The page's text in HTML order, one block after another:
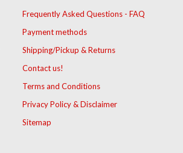
Frequently Asked Questions - FAQ
Payment methods
Shipping/Pickup & Returns
Contact us!
Terms and Conditions
Privacy Policy & Disclaimer
Sitemap